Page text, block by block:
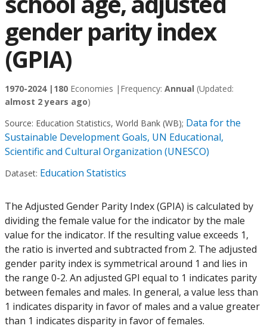
gender parity index
(GPIA)
1970-2024 | 180 Economies | Frequency: Annual (Updated:
almost 2 years ago)
Source: Education Statistics, World Bank (WB); Data for the
Sustainable Development Goals, UN Educational,
Scientific and Cultural Organization (UNESCO)
Dataset: Education Statistics
The Adjusted Gender Parity Index (GPIA) is calculated by
dividing the female value for the indicator by the male
value for the indicator. If the resulting value exceeds 1,
the ratio is inverted and subtracted from 2. The adjusted
gender parity index is symmetrical around 1 and lies in
the range 0-2. An adjusted GPI equal to 1 indicates parity
between females and males. In general, a value less than
1 indicates disparity in favor of males and a value greater
than 1 indicates disparity in favor of females.